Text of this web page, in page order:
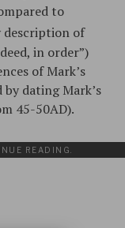
to
description of
in order”)
of Mark’s
by dating Mark’s
45-50AD).
READING.